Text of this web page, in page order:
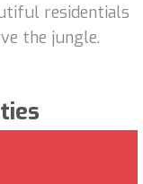
residentials
the jungle.